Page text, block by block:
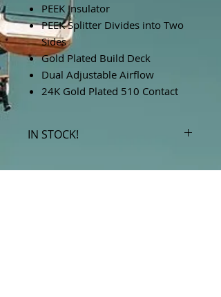
PEEK Insulator
PEEK Splitter Divides into Two
Sides
Gold Plated Build Deck
Dual Adjustable Airflow
24K Gold Plated 510 Contact
IN STOCK!
are available in store only!***